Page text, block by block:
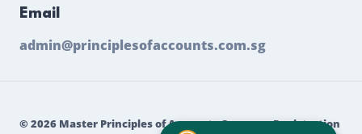
Email
admin@principlesofaccounts.com.sg
© 2026 Master Principles of Accounts Company Registration